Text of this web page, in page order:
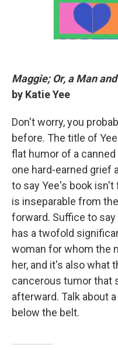
Maggie; Or, a Man
by Katie Yee
Don't worry, you
before. The title of
flat humor of a
one hard-earned grief
to say Yee's book
is inseparable from
forward. Suffice to
has a twofold
woman for whom the
her, and it's also what
cancerous tumor that
afterward. Talk about
below the belt.